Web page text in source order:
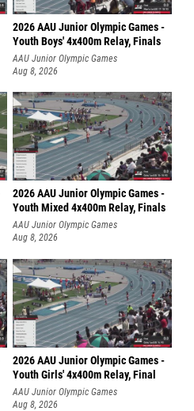
2026 AAU Junior Olympic Games -
Youth Boys' 4x400m Relay, Finals
AAU Junior Olympic Games
Aug 8, 2026
2026 AAU Junior Olympic Games -
Youth Mixed 4x400m Relay, Finals
AAU Junior Olympic Games
Aug 8, 2026
2026 AAU Junior Olympic Games -
Youth Girls' 4x400m Relay, Final
AAU Junior Olympic Games
Aug 8, 2026